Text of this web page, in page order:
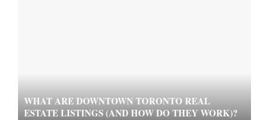
WHAT ARE DOWNTOWN TORONTO REAL
ESTATE LISTINGS (AND HOW DO THEY WORK)?